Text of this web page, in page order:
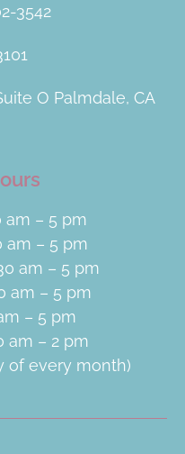
3542
O Palmdale, CA
am – 5 pm
am – 5 pm
am – 5 pm
am – 5 pm
– 5 pm
am – 2 pm
of every month)